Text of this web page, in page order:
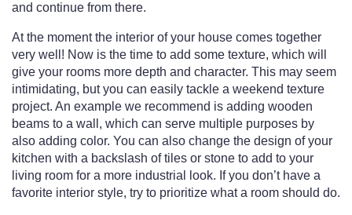
and continue from there.
At the moment the interior of your house comes together
very well! Now is the time to add some texture, which will
give your rooms more depth and character. This may seem
intimidating, but you can easily tackle a weekend texture
project. An example we recommend is adding wooden
beams to a wall, which can serve multiple purposes by
also adding color. You can also change the design of your
kitchen with a backslash of tiles or stone to add to your
living room for a more industrial look. If you don’t have a
favorite interior style, try to prioritize what a room should do.